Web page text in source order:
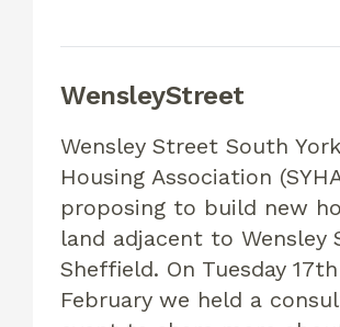
WensleyStreet
Wensley Street South
Housing Association
proposing to build new
land adjacent to Wensley
Sheffield. On Tuesday 17th
February we held a